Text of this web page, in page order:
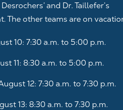
the effectiveness and
processes;
as a client or
it is positive for you;
and content for you and
and Dr. Taillefer’s
The other teams are on
10: 7:30 a.m. to 5:00 p.m.
11: 8:30 a.m. to 5:00 p.m.
12: 7:30 a.m. to 7:30 p.m.
13: 8:30 a.m. to 7:30 p.m.